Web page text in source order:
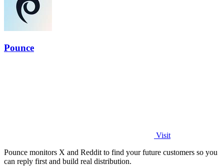
Pounce
Visit
Pounce monitors X and Reddit to find your future customers so you
can reply first and build real distribution.